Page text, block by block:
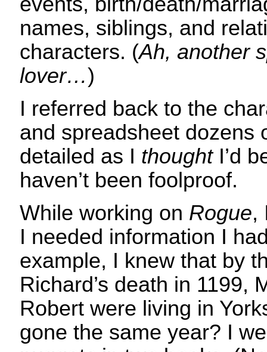
names, siblings, and
characters. (Ah, another
lover…)
I referred back to the
and spreadsheet dozens
detailed as I thoughtI’d
haven’t been foolproof.
While working on Rogue,
I needed information I
example, I knew that by
Richard’s death in 1199,
Robert were living in
gone the same year? I